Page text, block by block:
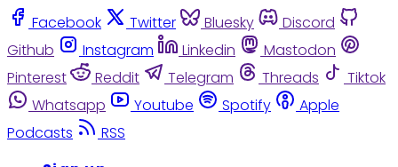
Facebook Twitter Bluesky
Discord
Github
Instagram Linkedin
Mastodon
Pinterest
Reddit Telegram Threads
Tiktok
Whatsapp
Youtube Spotify
Apple
Podcasts
RSS